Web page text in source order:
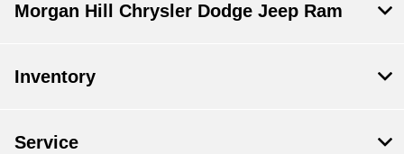
Morgan Hill Chrysler Dodge Jeep Ram
Inventory
Service